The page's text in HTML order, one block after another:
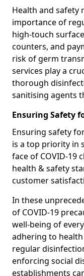
Health and safety
importance of
high-touch
counters, and
risk of germ
services play a
thorough
sanitising agents
Ensuring Safety
Ensuring safety
is a top priority in
face of COVID-19
health & safety
customer
In these
of COVID-19
well-being of
adhering to
regular
enforcing social
establishments